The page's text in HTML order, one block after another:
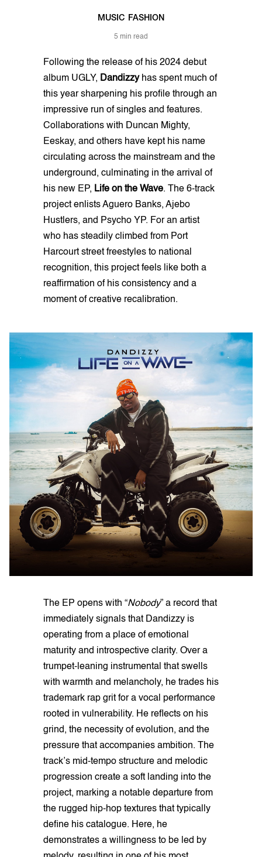
MUSIC FASHION
5 min read
Following the release of his 2024 debut
album UGLY, Dandizzyhas spent much of
this year sharpening his profile through an
impressive run of singles and features.
Collaborations with Duncan Mighty,
Eeskay, and others have kept his name
circulating across the mainstream and the
underground, culminating in the arrival of
his new EP, Life on the Wave. The 6-track
project enlists Aguero Banks, Ajebo
Hustlers, and Psycho YP. For an artist
who has steadily climbed from Port
Harcourt street freestyles to national
recognition, this project feels like both a
reaffirmation of his consistency and a
moment of creative recalibration.
The EP opens with “Nobody” a record that
immediately signals that Dandizzy is
operating from a place of emotional
maturity and introspective clarity. Over a
trumpet-leaning instrumental that swells
with warmth and melancholy, he trades his
trademark rap grit for a vocal performance
rooted in vulnerability. He reflects on his
grind, the necessity of evolution, and the
pressure that accompanies ambition. The
track’s mid-tempo structure and melodic
progression create a soft landing into the
project, marking a notable departure from
the rugged hip-hop textures that typically
define his catalogue. Here, he
demonstrates a willingness to be led by